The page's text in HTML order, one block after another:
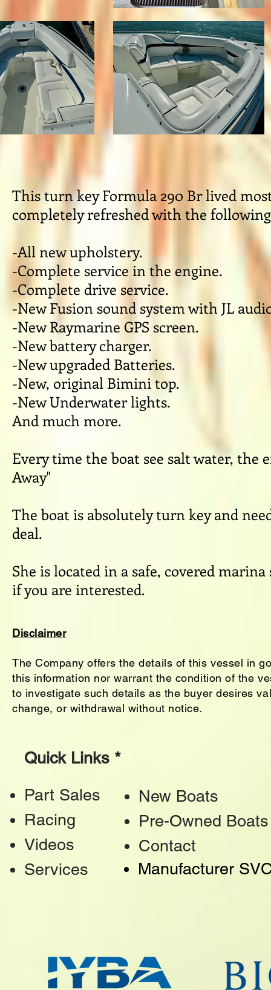
This turn key Formula 290 Br lived
completely refreshed with the
-All new upholstery.
-Complete service in the engine.
-Complete drive service.
-New Fusion sound system with JL
-New Raymarine GPS screen.
-New battery charger.
-New upgraded Batteries.
-New, original Bimini top.
-New Underwater lights.
And much more.
Every time the boat see salt water, the
Away"
The boat is absolutely turn key and
deal.
She is located in a safe, covered
if you are interested.
Disclaimer
The Company offers the details of this vessel in
this information nor warrant the condition of the
to investigate such details as the buyer desires
change, or withdrawal without notice.
Quick Links *
Part Sales
Racing
Videos
Services
New Boats
Pre-Owned Boats
Contact
Manufacturer